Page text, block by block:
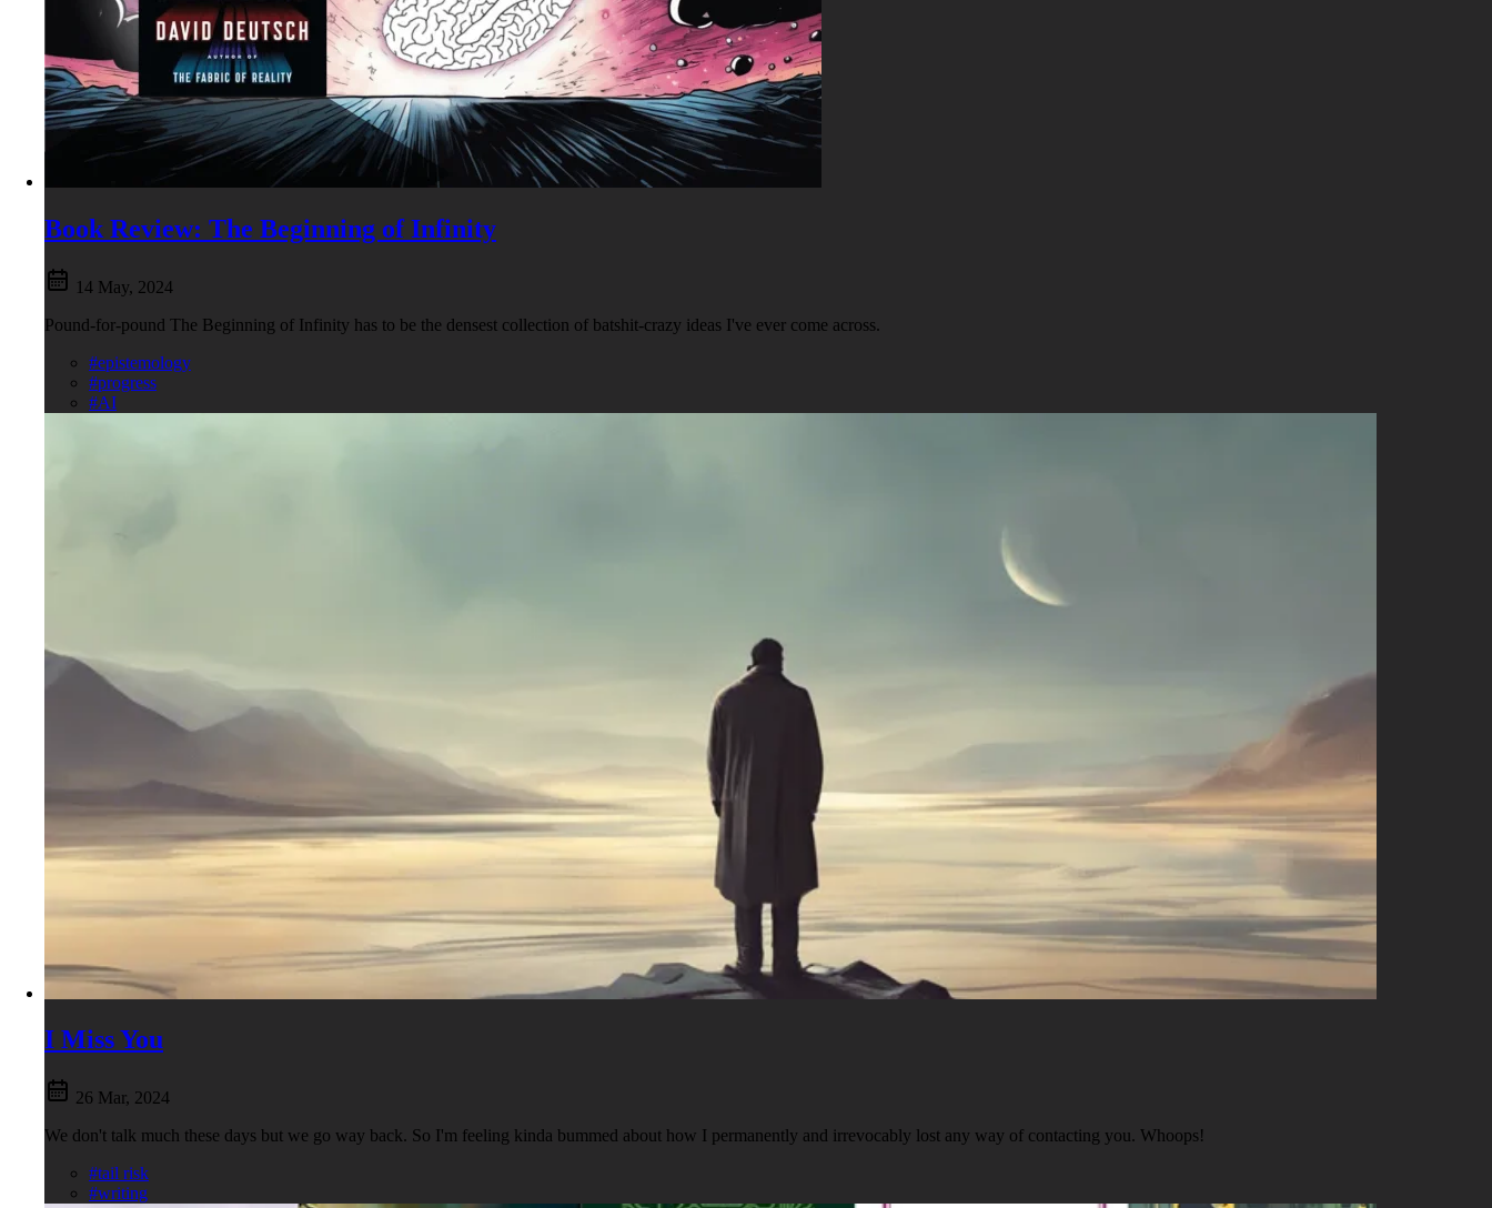
Book Review: The Beginning of Infinity
14 May, 2024
Pound-for-pound The Beginning of Infinity has to be the densest collection of batshit-crazy ideas I've ever come across.
#epistemology
#progress
#AI
I Miss You
26 Mar, 2024
We don't talk much these days but we go way back. So I'm feeling kinda bummed about how I permanently and irrevocably lost any way of contacting you. Whoops!
#tail risk
#writing